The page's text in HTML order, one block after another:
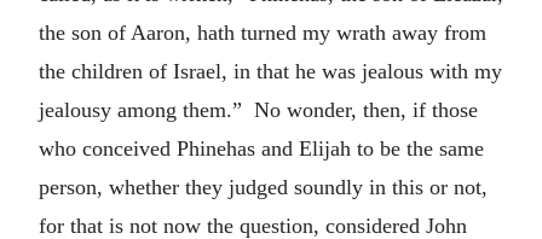
the son of Aaron, hath turned my wrath away from
the children of Israel, in that he was jealous with my
jealousy among them.” No wonder, then, if those
who conceived Phinehas and Elijah to be the same
person, whether they judged soundly in this or not,
for that is not now the question, considered John